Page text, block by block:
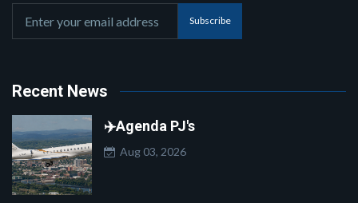
Subscribe
Recent News
✈️Agenda PJ's
Aug 03, 2026